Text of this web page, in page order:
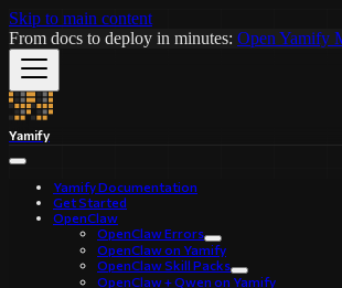
Skip to main content
From docs to deploy in minutes: Open Yamify
Yamify
Yamify Documentation
Get Started
OpenClaw
OpenClaw Errors
OpenClaw on Yamify
OpenClaw Skill Packs
OpenClaw + Qwen on Yamify